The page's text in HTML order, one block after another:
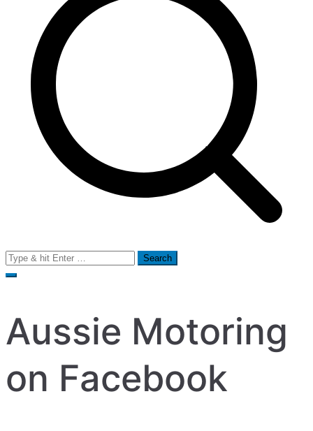
Search
for:
Aussie Motoring
on Facebook